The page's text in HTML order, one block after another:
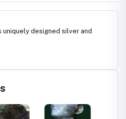
uniquely designed silver and